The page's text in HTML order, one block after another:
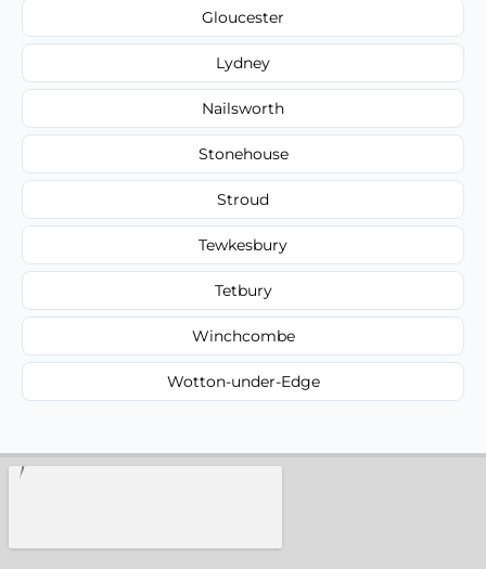
Gloucester
Lydney
Nailsworth
Stonehouse
Stroud
Tewkesbury
Tetbury
Winchcombe
Wotton-under-Edge